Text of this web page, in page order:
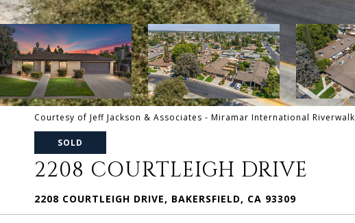
Courtesy of Jeff Jackson & Associates - Miramar International Riverwalk
SOLD
2208 COURTLEIGH DRIVE
2208 COURTLEIGH DRIVE, BAKERSFIELD, CA 93309